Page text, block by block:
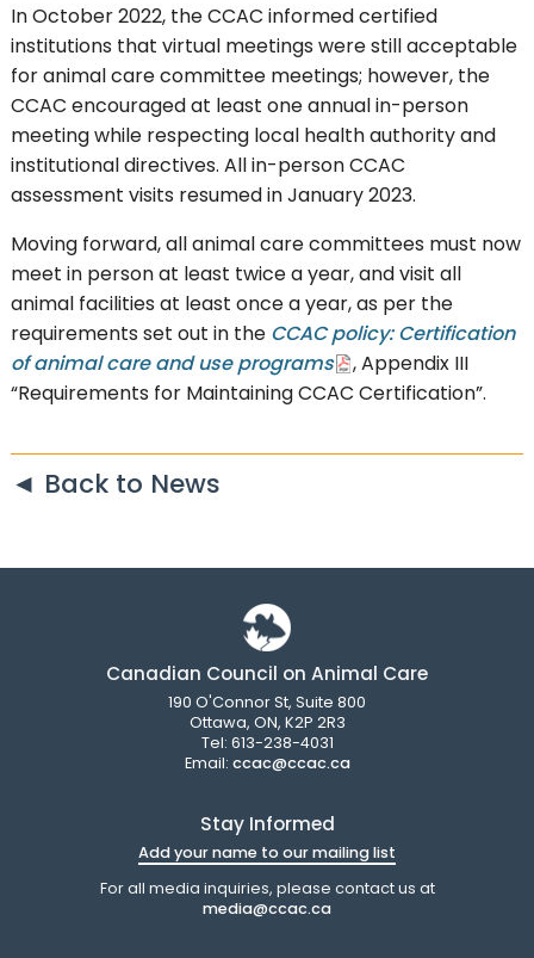
In October 2022, the CCAC informed certified
institutions that virtual meetings were still acceptable
for animal care committee meetings; however, the
CCAC encouraged at least one annual in-person
meeting while respecting local health authority and
institutional directives. All in-person CCAC
assessment visits resumed in January 2023.
Moving forward, all animal care committees must now
meet in person at least twice a year, and visit all
animal facilities at least once a year, as per the
requirements set out in the CCAC policy: Certification
of animal care and use programs
, Appendix III
“Requirements for Maintaining CCAC Certification”.
◄ Back to News
Canadian Council on Animal Care
190 O'Connor St, Suite 800
Ottawa, ON, K2P 2R3
Tel: 613-238-4031
Email: ccac@ccac.ca
Stay Informed
Add your name to our mailing list
For all media inquiries, please contact us at
media@ccac.ca